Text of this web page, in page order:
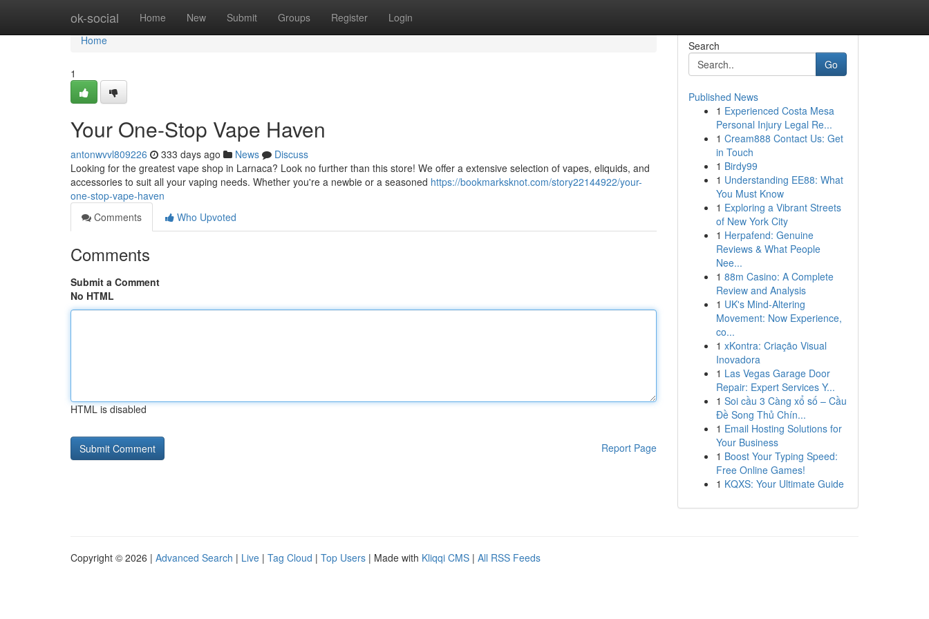
ok-social Home New Submit Groups Register Login
Home
Home
1
Your One-Stop Vape Haven
antonwvvl809226 333 days ago News
Discuss
Looking for the greatest vape shop in Larnaca? Look no further than this store! We offer a extensive selection of vapes, eliquids, and
accessories to suit all your vaping needs. Whether you're a newbie or a seasoned https://bookmarksknot.com/story22144922/your-
one-stop-vape-haven
Comments
Who Upvoted
Comments
Submit a Comment
No HTML
HTML is disabled
Report Page
Search
Go
Published News
1 Experienced Costa Mesa
Personal Injury Legal Re...
1 Cream888 Contact Us: Get
in Touch
1 Birdy99
1 Understanding EE88: What
You Must Know
1 Exploring a Vibrant Streets
of New York City
1 Herpafend: Genuine
Reviews & What People
Nee...
1 88m Casino: A Complete
Review and Analysis
1 UK's Mind-Altering
Movement: Now Experience,
co...
1 xKontra: Criação Visual
Inovadora
1 Las Vegas Garage Door
Repair: Expert Services Y...
1 Soi cầu 3 Càng xổ số – Cầu
Đề Song Thủ Chín...
1 Email Hosting Solutions for
Your Business
1 Boost Your Typing Speed:
Free Online Games!
1 KQXS: Your Ultimate Guide
Copyright © 2026 | Advanced Search | Live | Tag Cloud | Top Users | Made with Kliqqi CMS | All RSS Feeds